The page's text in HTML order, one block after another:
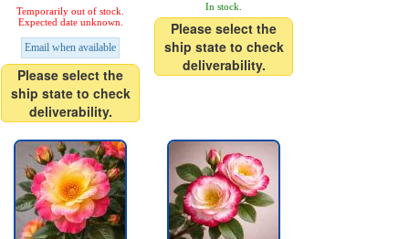
Temporarily out of stock.
Expected date unknown.
Email when available
Please select the
ship state to check
deliverability.
In stock.
Please select the
ship state to check
deliverability.